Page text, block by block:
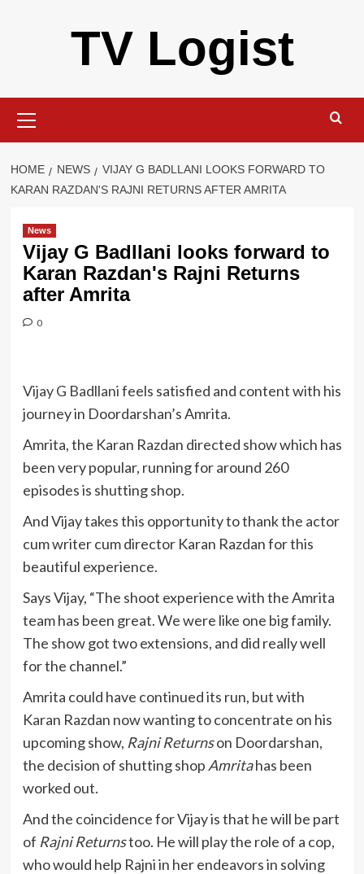
TV Logist
Menu
HOME NEWS
VIJAY G BADLLANI LOOKS FORWARD TO
KARAN RAZDAN'S RAJNI RETURNS AFTER AMRITA
News
Vijay G Badllani looks forward to
Karan Razdan's Rajni Returns
after Amrita
0
Vijay G Badllanifeels satisfied and content with his
journey in Doordarshan’s Amrita.
Amrita, the Karan Razdan directed show which has
been very popular, running for around 260
episodes is shutting shop.
And Vijay takes this opportunity to thank the actor
cum writer cum director Karan Razdan for this
beautiful experience.
Says Vijay, “The shoot experience with the Amrita
team has been great. We were like one big family.
The show got two extensions, and did really well
for the channel.”
Amrita could have continued its run, but with
Karan Razdan now wanting to concentrate on his
upcoming show, Rajni Returnson Doordarshan,
the decision of shutting shop Amritahas been
worked out.
And the coincidence for Vijay is that he will be part
of Rajni Returnstoo. He will play the role of a cop,
who would help Rajni in her endeavors in solving